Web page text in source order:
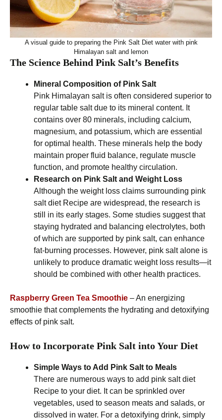
A visual guide to preparing the Pink Salt Diet water with pink
Himalayan salt and lemon
The Science Behind Pink Salt’s Benefits
Mineral Composition of Pink Salt
Pink Himalayan salt is often considered superior to
regular table salt due to its mineral content. It
contains over 80 minerals, including calcium,
magnesium, and potassium, which are essential
for optimal health. These minerals help the body
maintain proper fluid balance, regulate muscle
function, and promote healthy circulation.
Research on Pink Salt and Weight Loss
Although the weight loss claims surrounding pink
salt diet Recipe are widespread, the research is
still in its early stages. Some studies suggest that
staying hydrated and balancing electrolytes, both
of which are supported by pink salt, can enhance
fat-burning processes. However, pink salt alone is
unlikely to produce dramatic weight loss results—it
should be combined with other health practices.
Raspberry Green Tea Smoothie – An energizing
smoothie that complements the hydrating and detoxifying
effects of pink salt.
How to Incorporate Pink Salt into Your Diet
Simple Ways to Add Pink Salt to Meals
There are numerous ways to add pink salt diet
Recipe to your diet. It can be sprinkled over
vegetables, used to season meats and salads, or
dissolved in water. For a detoxifying drink, simply